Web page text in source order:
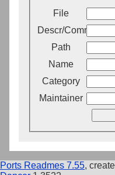
File
Descr/Comment
Path
Name
Category
Maintainer
Ports Readmes 7.55,